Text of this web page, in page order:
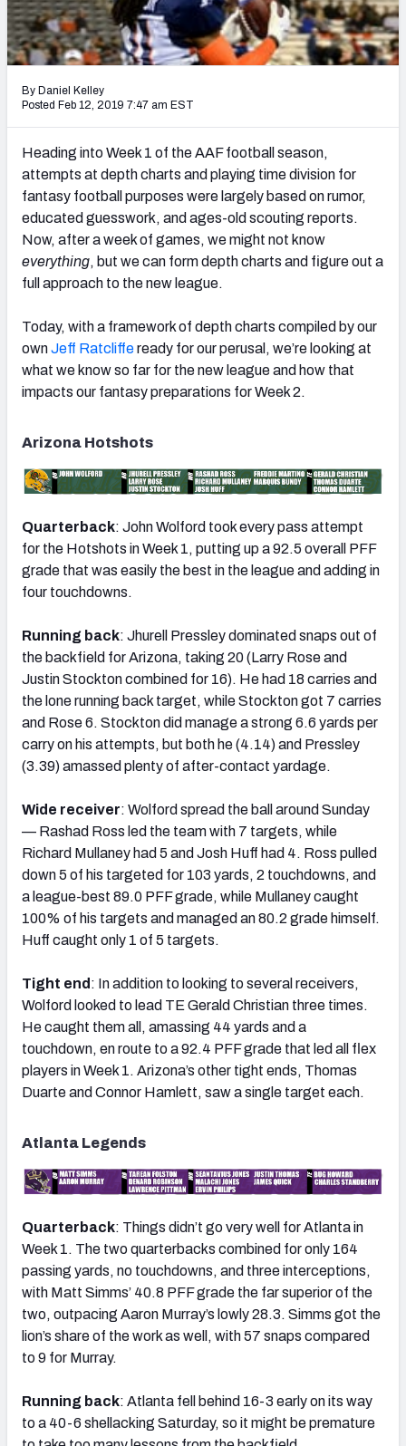
2027 NFL Draft Big Board
Mock Draft Simulator Multiplayer
(BETA!)
By Daniel Kelley
Posted Feb 12, 2019 7:47 am EST
Heading into Week 1 of the AAF football season,
attempts at depth charts and playing time division for
fantasy football purposes were largely based on rumor,
educated guesswork, and ages-old scouting reports.
Now, after a week of games, we might not know
everything, but we can form depth charts and figure out a
full approach to the new league.
Today, with a framework of depth charts compiled by our
ownJeff Ratcliffeready for our perusal, we’re looking at
what we know so far for the new league and how that
impacts our fantasy preparations for Week 2.
Arizona Hotshots
Quarterback: John Wolford took every pass attempt
for the Hotshots in Week 1, putting up a 92.5 overall PFF
grade that was easily the best in the league and adding in
four touchdowns.
Running back: Jhurell Pressley dominated snaps out of
the backfield for Arizona, taking 20 (Larry Rose and
Justin Stockton combined for 16). He had 18 carries and
the lone running back target, while Stockton got 7 carries
and Rose 6. Stockton did manage a strong 6.6 yards per
carry on his attempts, but both he (4.14) and Pressley
(3.39) amassed plenty of after-contact yardage.
Wide receiver: Wolford spread the ball around Sunday
— Rashad Ross led the team with 7 targets, while
Richard Mullaney had 5 and Josh Huff had 4. Ross pulled
down 5 of his targeted for 103 yards, 2 touchdowns, and
a league-best 89.0 PFF grade, while Mullaney caught
100% of his targets and managed an 80.2 grade himself.
Huff caught only 1 of 5 targets.
Tight end : In addition to looking to several receivers,
Wolford looked to lead TE Gerald Christian three times.
He caught them all, amassing 44 yards and a
touchdown, en route to a 92.4 PFF grade that led all flex
players in Week 1. Arizona’s other tight ends, Thomas
Duarte and Connor Hamlett, saw a single target each.
Atlanta Legends
Quarterback: Things didn’t go very well for Atlanta in
Week 1. The two quarterbacks combined for only 164
passing yards, no touchdowns, and three interceptions,
with Matt Simms’ 40.8 PFF grade the far superior of the
two, outpacing Aaron Murray’s lowly 28.3. Simms got the
lion’s share of the work as well, with 57 snaps compared
to 9 for Murray.
Running back: Atlanta fell behind 16-3 early on its way
to a 40-6 shellacking Saturday, so it might be premature